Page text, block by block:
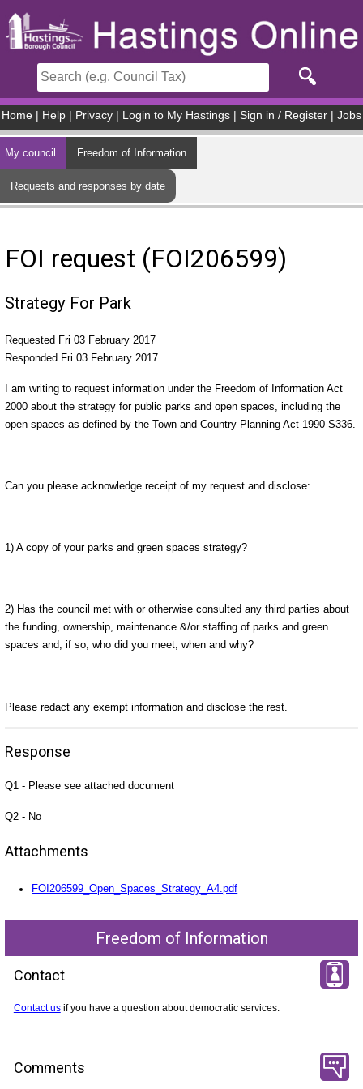
Home Help Privacy Login to My Hastings Sign in / Register Jobs
My council Freedom of Information
Requests and responses by date
FOI request (FOI206599)
Strategy For Park
Requested Fri 03 February 2017
Responded Fri 03 February 2017
I am writing to request information under the Freedom of Information Act
2000 about the strategy for public parks and open spaces, including the
open spaces as defined by the Town and Country Planning Act 1990 S336.
Can you please acknowledge receipt of my request and disclose:
1) A copy of your parks and green spaces strategy?
2) Has the council met with or otherwise consulted any third parties about
the funding, ownership, maintenance &/or staffing of parks and green
spaces and, if so, who did you meet, when and why?
Please redact any exempt information and disclose the rest.
Response
Q1 - Please see attached document
Q2 - No
Attachments
FOI206599_Open_Spaces_Strategy_A4.pdf
Freedom of Information
Contact
Contact usif you have a question about democratic services.
Comments